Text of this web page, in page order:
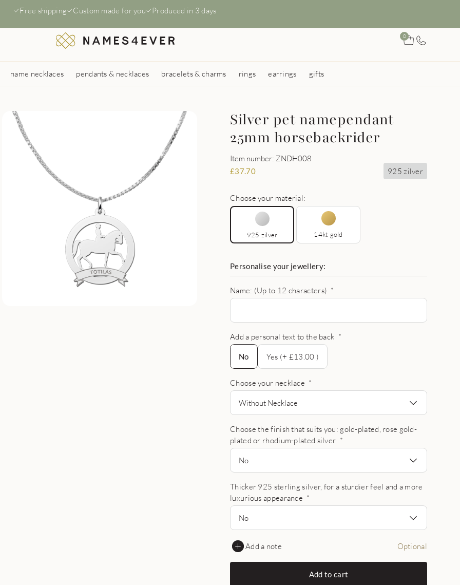
Free shipping Custom made for you Produced in 3 days
0
name necklaces pendants & necklaces bracelets & charms rings earrings gifts
Silver pet namependant
25mm horsebackrider
Item number: ZNDH008
£37.70 925 zilver
Choose your material:
925 zilver 14kt gold
Personalise your jewellery:
Name: (Up to 12 characters) *
Add a personal text to the back *
No
No
Yes (+ £13.00 )
Choose your necklace *
Without Necklace
Choose the finish that suits you: gold-plated, rose gold-
plated or rhodium-plated silver *
No
Thicker 925 sterling silver, for a sturdier feel and a more
luxurious appearance *
No
Add a note Optional
Add to cart